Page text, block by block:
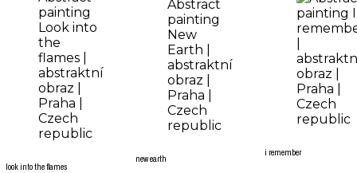
look into the flames
new earth
i remember